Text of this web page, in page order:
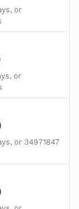
or
or
or 34971847